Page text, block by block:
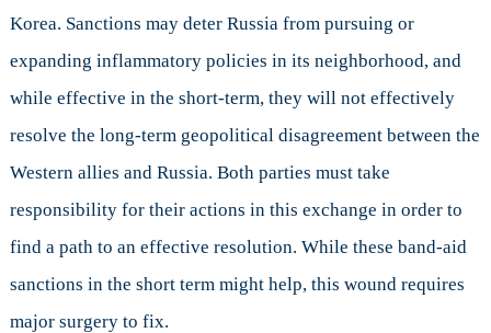
Korea. Sanctions may deter Russia from pursuing or
expanding inflammatory policies in its neighborhood, and
while effective in the short-term, they will not effectively
resolve the long-term geopolitical disagreement between the
Western allies and Russia. Both parties must take
responsibility for their actions in this exchange in order to
find a path to an effective resolution. While these band-aid
sanctions in the short term might help, this wound requires
major surgery to fix.